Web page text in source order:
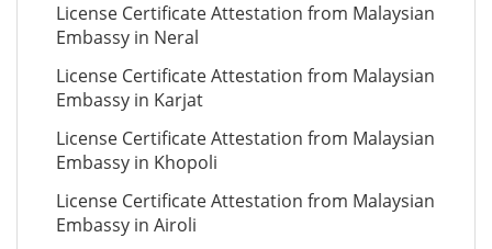
License Certificate Attestation from Malaysian
Embassy in Neral
License Certificate Attestation from Malaysian
Embassy in Karjat
License Certificate Attestation from Malaysian
Embassy in Khopoli
License Certificate Attestation from Malaysian
Embassy in Airoli